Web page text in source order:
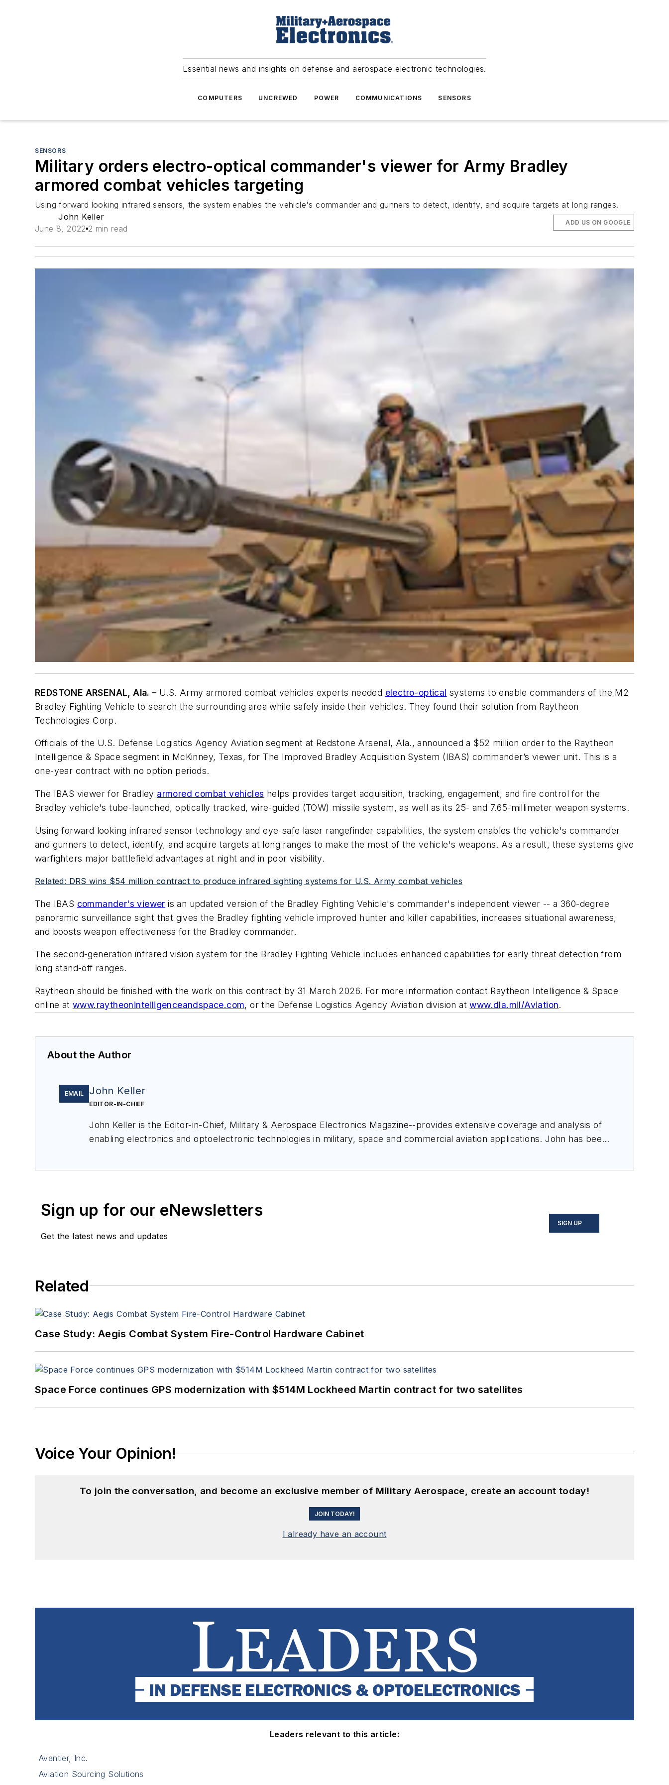
Essential news and insights on defense and aerospace electronic technologies.
COMPUTERS UNCREWED POWER COMMUNICATIONS SENSORS
SENSORS
Military orders electro-optical commander's viewer for Army Bradley
armored combat vehicles targeting
Using forward looking infrared sensors, the system enables the vehicle's commander and gunners to detect, identify, and acquire targets at long ranges.
John Keller
June 8, 2022 2 min read
ADD US ON GOOGLE
REDSTONE ARSENAL, Ala. – U.S. Army armored combat vehicles experts needed electro-optical systems to enable commanders of the M2
Bradley Fighting Vehicle to search the surrounding area while safely inside their vehicles. They found their solution from Raytheon
Technologies Corp.
Officials of the U.S. Defense Logistics Agency Aviation segment at Redstone Arsenal, Ala., announced a $52 million order to the Raytheon
Intelligence & Space segment in McKinney, Texas, for The Improved Bradley Acquisition System (IBAS) commander’s viewer unit. This is a
one-year contract with no option periods.
The IBAS viewer for Bradley armored combat vehicles helps provides target acquisition, tracking, engagement, and fire control for the
Bradley vehicle's tube-launched, optically tracked, wire-guided (TOW) missile system, as well as its 25- and 7.65-millimeter weapon systems.
Using forward looking infrared sensor technology and eye-safe laser rangefinder capabilities, the system enables the vehicle's commander
and gunners to detect, identify, and acquire targets at long ranges to make the most of the vehicle's weapons. As a result, these systems give
warfighters major battlefield advantages at night and in poor visibility.
Related: DRS wins $54 million contract to produce infrared sighting systems for U.S. Army combat vehicles
The IBAS commander's viewer is an updated version of the Bradley Fighting Vehicle's commander's independent viewer -- a 360-degree
panoramic surveillance sight that gives the Bradley fighting vehicle improved hunter and killer capabilities, increases situational awareness,
and boosts weapon effectiveness for the Bradley commander.
The second-generation infrared vision system for the Bradley Fighting Vehicle includes enhanced capabilities for early threat detection from
long stand-off ranges.
Raytheon should be finished with the work on this contract by 31 March 2026. For more information contact Raytheon Intelligence & Space
online atwww.raytheonintelligenceandspace.com, or the Defense Logistics Agency Aviation division atwww.dla.mil/Aviation.
About the Author
EMAIL John Keller
EDITOR-IN-CHIEF
John Keller is the Editor-in-Chief, Military & Aerospace Electronics Magazine--provides extensive coverage and analysis of
enabling electronics and optoelectronic technologies in military, space and commercial aviation applications. John has been
Sign up for our eNewsletters
Get the latest news and updates
SIGN UP
Related
Case Study: Aegis Combat System Fire-Control Hardware Cabinet
Space Force continues GPS modernization with $514M Lockheed Martin contract for two satellites
Voice Your Opinion!
To join the conversation, and become an exclusive member of Military Aerospace, create an account today!
JOIN TODAY!
I already have an account
Leaders relevant to this article:
Avantier, Inc.
Aviation Sourcing Solutions